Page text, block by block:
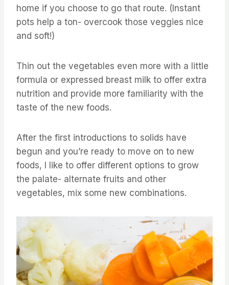
home if you choose to go that route. (Instant
pots help a ton- overcook those veggies nice
and soft!)
Thin out the vegetables even more with a little
formula or expressed breast milk to offer extra
nutrition and provide more familiarity with the
taste of the new foods.
After the first introductions to solids have
begun and you’re ready to move on to new
foods, I like to offer different options to grow
the palate- alternate fruits and other
vegetables, mix some new combinations.